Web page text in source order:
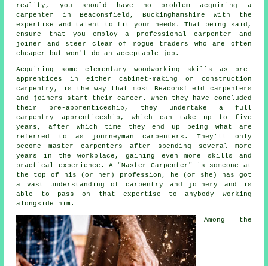
reality, you should have no problem acquiring a
carpenter
in Beaconsfield, Buckinghamshire with the
expertise and talent to fit your needs. That being said,
ensure that you employ a professional carpenter and
joiner and steer clear of rogue traders who are often
cheaper but won't do an acceptable job.
Acquiring some elementary woodworking skills as pre-
apprentices in either cabinet-making or construction
carpentry, is the way that most Beaconsfield carpenters
and joiners start their career. When they have concluded
their pre-apprenticeship, they undertake a full
carpentry apprenticeship, which can take up to five
years, after which time they end up being what are
referred to as journeymancarpenters . They'll only
become master carpenters after spending several more
years in the workplace, gaining even more skills and
practical experience. A "Master Carpenter" is someone at
the top of his (or her) profession, he (or she) has got
a vast understanding of carpentry and joinery and is
able to pass on that expertise to anybody working
alongside him.
Among the